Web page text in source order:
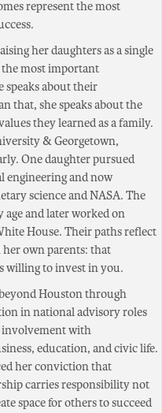
represent the most
her daughters as a single
the most important
speaks about their
that, she speaks about the
they learned as a family.
& Georgetown,
One daughter pursued
engineering and now
science and NASA. The
age and later worked on
House. Their paths reflect
own parents: that
willing to invest in you.
Houston through
in national advisory roles
involvement with
education, and civic life.
her conviction that
carries responsibility not
space for others to succeed